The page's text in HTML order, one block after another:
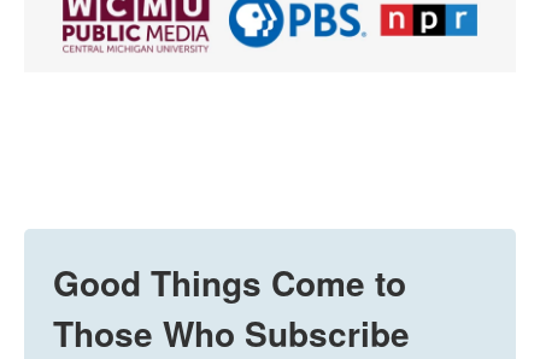
Good Things Come to
Those Who Subscribe